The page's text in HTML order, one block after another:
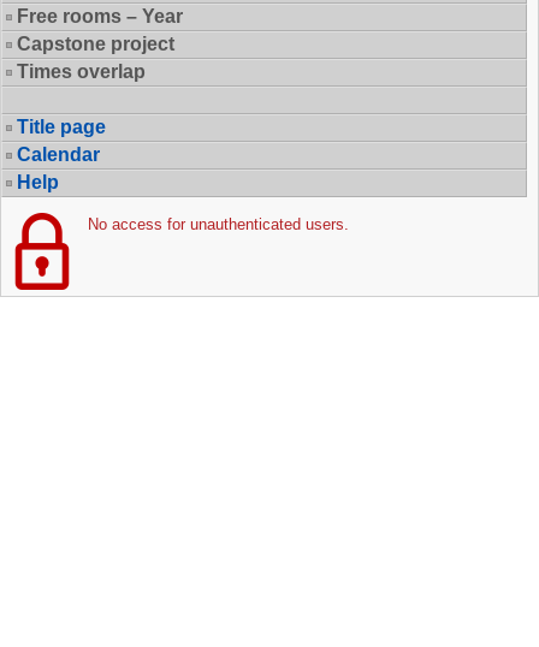
Free rooms – Year
Capstone project
Times overlap
Title page
Calendar
Help
No access for unauthenticated users.